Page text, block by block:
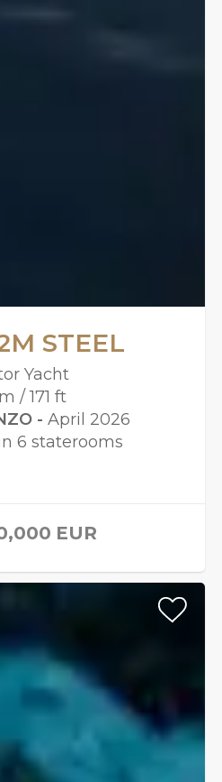
STEEL
Yacht
/ 171 ft
-April 2026
6 staterooms
EUR